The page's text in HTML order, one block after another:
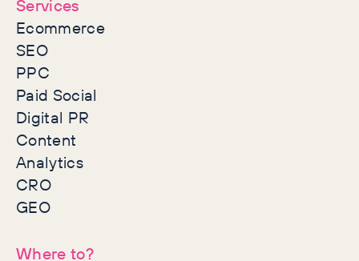
Services
Ecommerce
SEO
PPC
Paid Social
Digital PR
Content
Analytics
CRO
GEO
Where to?